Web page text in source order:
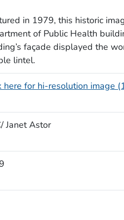
in 1979, this historic
of Public Health
façade displayed the
lintel.
here for hi-resolution image
Janet Astor